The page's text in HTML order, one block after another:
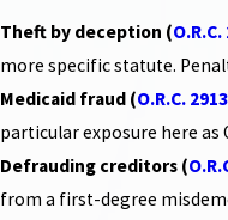
Theft by deception (
more specific statute.
Medicaid fraud (O.R.C.
particular exposure here
Defrauding creditors (
from a first-degree